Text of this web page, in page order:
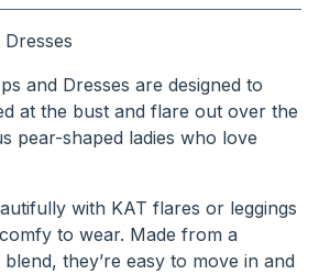
View cart
and Dresses are designed to
at the bust and flare out over the
pear-shaped ladies who love
with KAT flares or leggings
to wear. Made from a
they’re easy to move in and